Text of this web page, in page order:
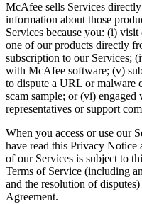
McAfee sells Services
information about those
Services because you: (i)
one of our products directly
subscription to our Services;
with McAfee software; (v)
to dispute a URL or malware
scam sample; or (vi)
representatives or support
When you access or use our
have read this Privacy Notice
of our Services is subject to
Terms of Service (including
and the resolution of
Agreement.